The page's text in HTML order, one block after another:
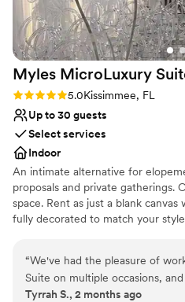
Venue considerations
Not for you if you don't
On-site parking not
Not wheelchair accessible
Myles MicroLuxury
Rating: 5.0 (2 reviews)
5.0Kissimmee, FL
Up to 30 guests
Select services
Indoor
An intimate alternative for
proposals and private gatherings.
space. Rent as just a blank
fully decorated to match your
Why you'll love this venue
Classic seating dinner
Has a chic vibe
“We've had the pleasure of
Suite on multiple occasions,
throughout the planning
Tyrrah S., 2 months ago